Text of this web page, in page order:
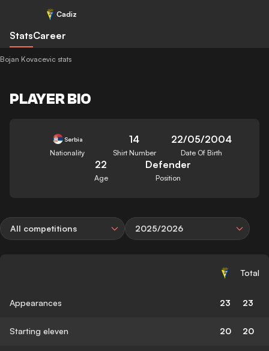
Cadiz
StatsCareer
Bojan Kovacevic stats
PLAYER BIO
Serbia
Nationality
14
Shirt Number
22/05/2004
Date Of Birth
22
Age
Defender
Position
All competitions 2025/2026
Total
Appearances 23 23
Starting eleven 20 20